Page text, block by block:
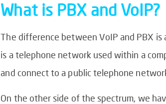
What is PBX and VoIP?
The difference between VoIP and PBX is
is a telephone network used within a
and connect to a public telephone
On the other side of the spectrum, we